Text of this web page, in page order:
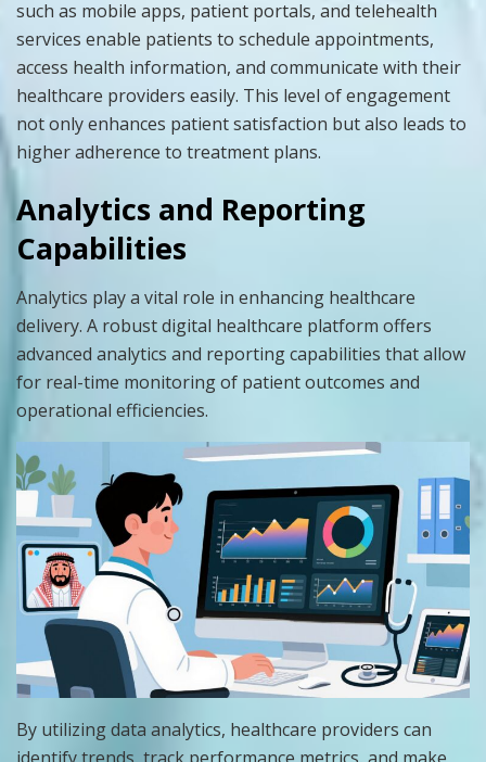
such as mobile apps, patient portals, and telehealth
services enable patients to schedule appointments,
access health information, and communicate with their
healthcare providers easily. This level of engagement
not only enhances patient satisfaction but also leads to
higher adherence to treatment plans.
Analytics and Reporting
Capabilities
Analytics play a vital role in enhancing healthcare
delivery. A robust digital healthcare platform offers
advanced analytics and reporting capabilities that allow
for real-time monitoring of patient outcomes and
operational efficiencies.
By utilizing data analytics, healthcare providers can
identify trends, track performance metrics, and make